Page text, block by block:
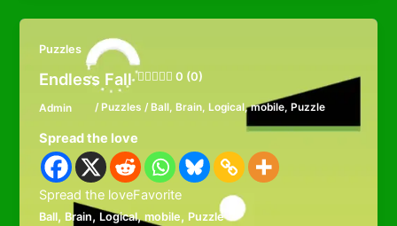
Puzzles
Endless Fall 0 (0)
Admin / Puzzles / Ball, Brain, Logical,mobile, Puzzle
Spread the love
Spread the loveFavorite
Ball, Brain,Logical,mobile, Puzzle